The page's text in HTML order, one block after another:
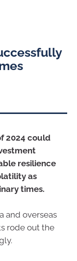
2024 could
resilience
as
times.
and overseas
rode out the